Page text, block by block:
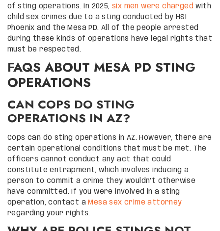
of sting operations. In 2025, six men were charged with
child sex crimes due to a sting conducted by HSI
Phoenix and the Mesa PD. All of the people arrested
during these kinds of operations have legal rights that
must be respected.
FAQS ABOUT MESA PD STING
OPERATIONS
CAN COPS DO STING
OPERATIONS IN AZ?
Cops can do sting operations in AZ. However, there are
certain operational conditions that must be met. The
officers cannot conduct any act that could
constitute entrapment, which involves inducing a
person to commit a crime they wouldn’t otherwise
have committed. If you were involved in a sting
operation, contact a Mesa sex crime attorney
regarding your rights.